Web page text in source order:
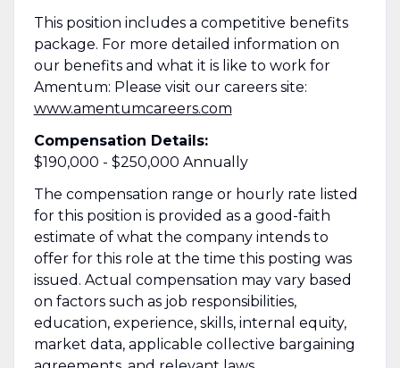
This position includes a competitive benefits
package. For more detailed information on
our benefits and what it is like to work for
Amentum: Please visit our careers site:
www.amentumcareers.com
Compensation Details:
$190,000 - $250,000 Annually
The compensation range or hourly rate listed
for this position is provided as a good-faith
estimate of what the company intends to
offer for this role at the time this posting was
issued. Actual compensation may vary based
on factors such as job responsibilities,
education, experience, skills, internal equity,
market data, applicable collective bargaining